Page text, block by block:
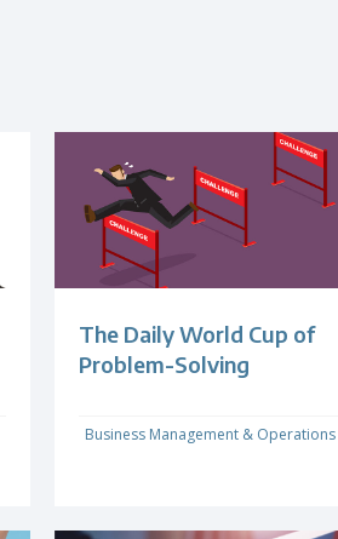
The Daily World Cup of
Problem-Solving
Business Management & Operations